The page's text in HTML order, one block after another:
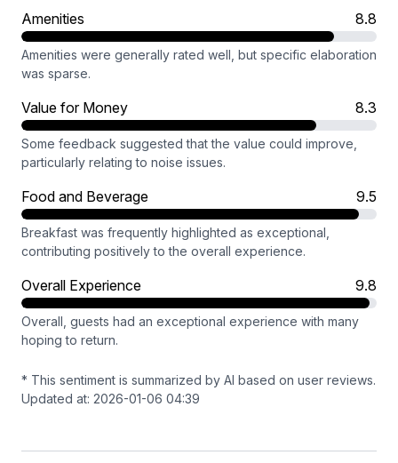
Amenities 8.8
Amenities were generally rated well, but specific elaboration
was sparse.
Value for Money 8.3
Some feedback suggested that the value could improve,
particularly relating to noise issues.
Food and Beverage 9.5
Breakfast was frequently highlighted as exceptional,
contributing positively to the overall experience.
Overall Experience 9.8
Overall, guests had an exceptional experience with many
hoping to return.
* This sentiment is summarized by AI based on user reviews.
Updated at: 2026-01-06 04:39